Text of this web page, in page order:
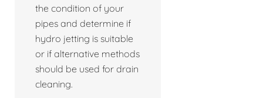
the condition of your
pipes and determine if
hydro jetting is suitable
or if alternative methods
should be used for drain
cleaning.